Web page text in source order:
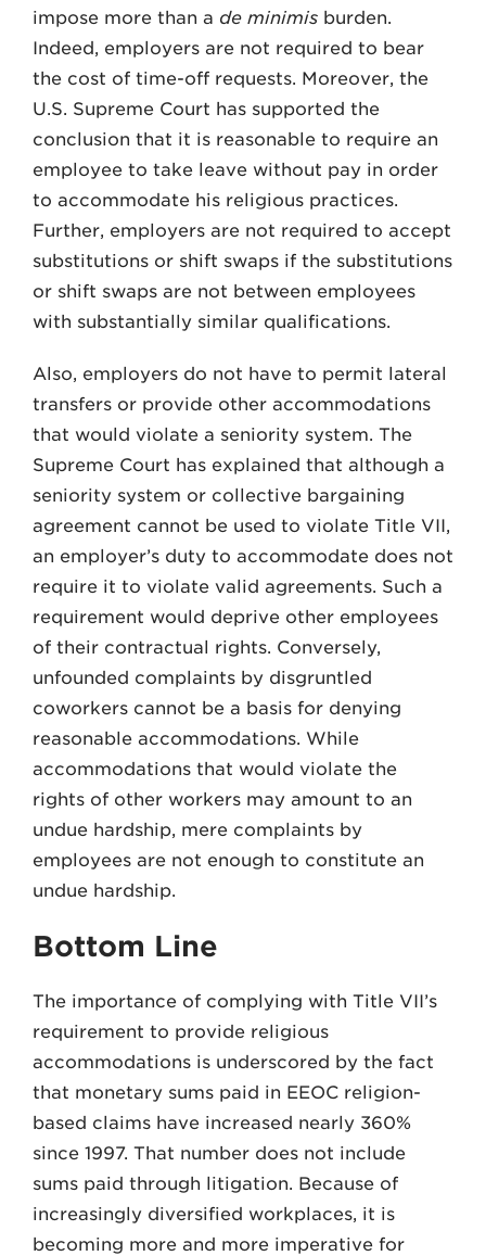
impose more than a de minimis burden.
Indeed, employers are not required to bear
the cost of time-off requests. Moreover, the
U.S. Supreme Court has supported the
conclusion that it is reasonable to require an
employee to take leave without pay in order
to accommodate his religious practices.
Further, employers are not required to accept
substitutions or shift swaps if the substitutions
or shift swaps are not between employees
with substantially similar qualifications.
Also, employers do not have to permit lateral
transfers or provide other accommodations
that would violate a seniority system. The
Supreme Court has explained that although a
seniority system or collective bargaining
agreement cannot be used to violate Title VII,
an employer’s duty to accommodate does not
require it to violate valid agreements. Such a
requirement would deprive other employees
of their contractual rights. Conversely,
unfounded complaints by disgruntled
coworkers cannot be a basis for denying
reasonable accommodations. While
accommodations that would violate the
rights of other workers may amount to an
undue hardship, mere complaints by
employees are not enough to constitute an
undue hardship.
Bottom Line
The importance of complying with Title VII’s
requirement to provide religious
accommodations is underscored by the fact
that monetary sums paid in EEOC religion-
based claims have increased nearly 360%
since 1997. That number does not include
sums paid through litigation. Because of
increasingly diversified workplaces, it is
becoming more and more imperative for